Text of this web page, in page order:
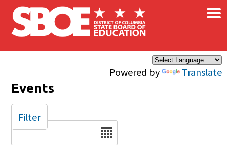
Skip to main content
Powered by Translate
×
Events
Date
Filter